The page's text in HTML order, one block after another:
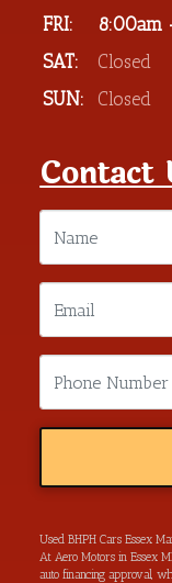
FRI:
8:00am
SAT:
Closed
SUN:
Closed
Contact
Used BHPH Cars Essex
At Aero Motors in Essex
auto financing approval,